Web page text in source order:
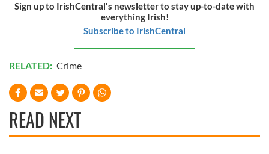
Sign up to IrishCentral's newsletter to stay up-to-date with
everything Irish!
Subscribe to IrishCentral
RELATED: Crime
READ NEXT